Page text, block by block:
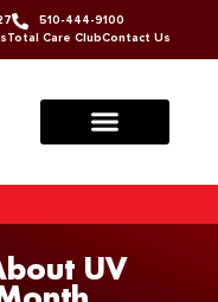
510-444-9100
Total Care ClubContact Us
UV